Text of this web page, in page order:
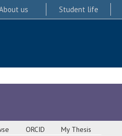
us Student life
ORCID My Thesis